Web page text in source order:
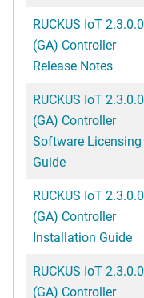
RUCKUS IoT 2.3.0.0
(GA) Controller
Release Notes
RUCKUS IoT 2.3.0.0
(GA) Controller
Software Licensing
Guide
RUCKUS IoT 2.3.0.0
(GA) Controller
Installation Guide
RUCKUS IoT 2.3.0.0
(GA) Controller